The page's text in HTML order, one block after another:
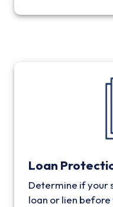
Loan
Determine if your
loan or lien before